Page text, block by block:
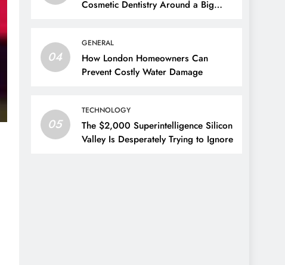
Cosmetic Dentistry Around a Big
04
GENERAL
How London Homeowners Can
Prevent Costly Water Damage
05
TECHNOLOGY
The $2,000 Superintelligence Silicon
Valley Is Desperately Trying to Ignore